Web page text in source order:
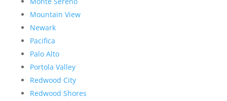
Mountain View
Newark
Pacifica
Palo Alto
Portola Valley
Redwood City
Redwood Shores